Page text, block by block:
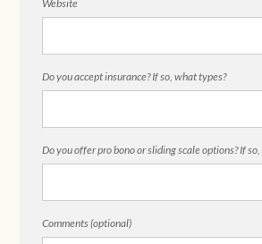
Website
Do you accept insurance? If so, what types?
Do you offer pro bono or sliding scale options? If
Comments (optional)